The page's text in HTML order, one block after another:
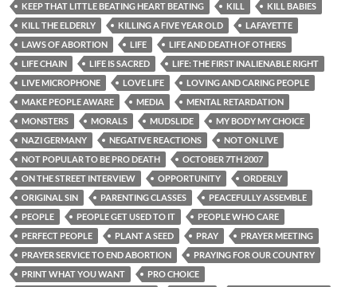
KEEP THAT LITTLE BEATING HEART BEATING
KILL
KILL BABIES
KILL THE ELDERLY
KILLING A FIVE YEAR OLD
LAFAYETTE
LAWS OF ABORTION
LIFE
LIFE AND DEATH OF OTHERS
LIFE CHAIN
LIFE IS SACRED
LIFE: THE FIRST INALIENABLE RIGHT
LIVE MICROPHONE
LOVE LIFE
LOVING AND CARING PEOPLE
MAKE PEOPLE AWARE
MEDIA
MENTAL RETARDATION
MONSTERS
MORALS MUDSLIDE
MY BODY MY CHOICE
NAZI GERMANY
NEGATIVE REACTIONS
NOT ON LIVE
NOT POPULAR TO BE PRO DEATH
OCTOBER 7TH 2007
ON THE STREET INTERVIEW
OPPORTUNITY
ORDERLY
ORIGINAL SIN
PARENTING CLASSES
PEACEFULLY ASSEMBLE
PEOPLE
PEOPLE GET USED TO IT
PEOPLE WHO CARE
PERFECT PEOPLE
PLANT A SEED PRAY
PRAYER MEETING
PRAYER SERVICE TO END ABORTION
PRAYING FOR OUR COUNTRY
PRINT WHAT YOU WANT
PRO CHOICE